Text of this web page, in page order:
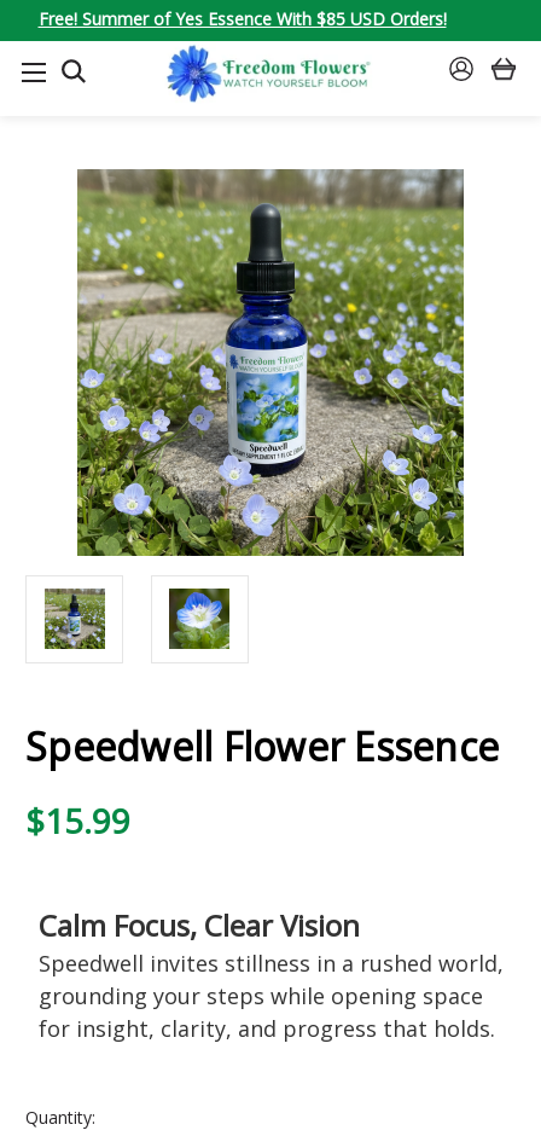
Free! Summer of Yes Essence With $85 USD Orders!
SEARCH
SIGN
Speedwell Flower Essence
$15.99
Calm Focus, Clear Vision
Speedwell invites stillness in a rushed world,
grounding your steps while opening space
for insight, clarity, and progress that holds.
Current
Quantity: